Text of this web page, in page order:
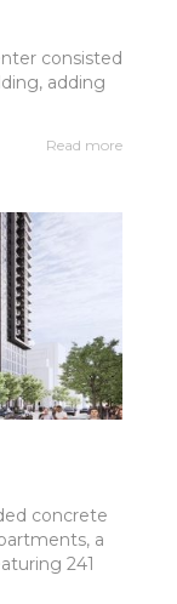
consisted
adding
Read more
concrete
a
241